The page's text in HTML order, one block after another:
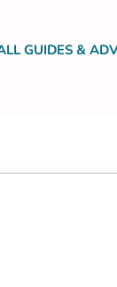
GUIDES &